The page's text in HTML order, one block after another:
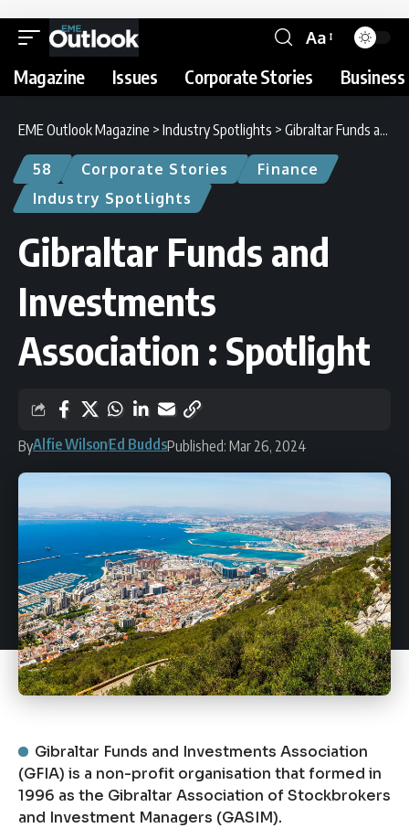
Aa
Magazine Issues Corporate Stories
EME Outlook Magazine > Industry Spotlights > Gibraltar Funds and Investments Association : Spotlight
58 Corporate Stories
Finance
Industry Spotlights
Gibraltar Funds and
Investments
Association : Spotlight
ByAlfie WilsonEd BuddsPublished: Mar 26, 2024
Gibraltar Funds and Investments Association
(GFIA) is a non-profit organisation that formed in
1996 as the Gibraltar Association of Stockbrokers
and Investment Managers (GASIM).